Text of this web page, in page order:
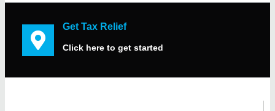
Get Tax Relief
Click here to get started